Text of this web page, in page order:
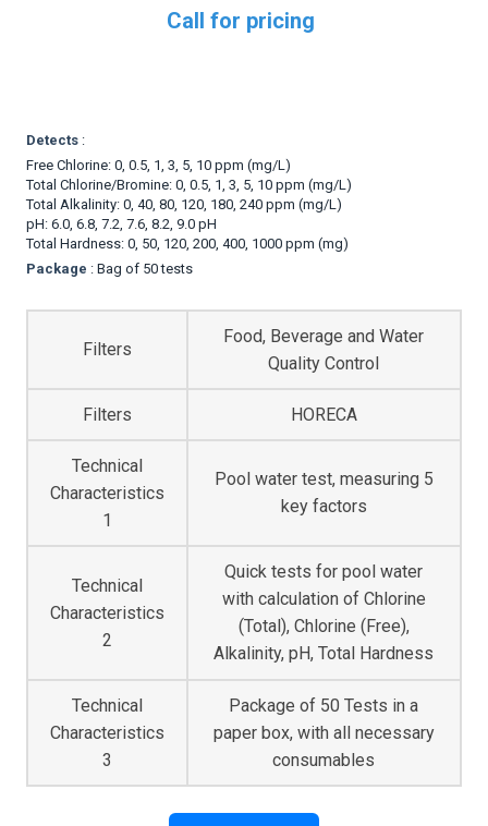
Call for pricing
Detects:
Free Chlorine: 0, 0.5, 1, 3, 5, 10 ppm (mg/L)
Total Chlorine/Bromine: 0, 0.5, 1, 3, 5, 10 ppm (mg/L)
Total Alkalinity: 0, 40, 80, 120, 180, 240 ppm (mg/L)
pH: 6.0, 6.8, 7.2, 7.6, 8.2, 9.0 pH
Total Hardness: 0, 50, 120, 200, 400, 1000 ppm (mg)
Package : Bag of 50 tests
Filters
Food, Beverage and Water
Quality Control
Filters HORECA
Technical
Characteristics
1
Pool water test, measuring 5
key factors
Technical
Characteristics
2
Quick tests for pool water
with calculation of Chlorine
(Total), Chlorine (Free),
Alkalinity, pH, Total Hardness
Technical
Characteristics
3
Package of 50 Tests in a
paper box, with all necessary
consumables